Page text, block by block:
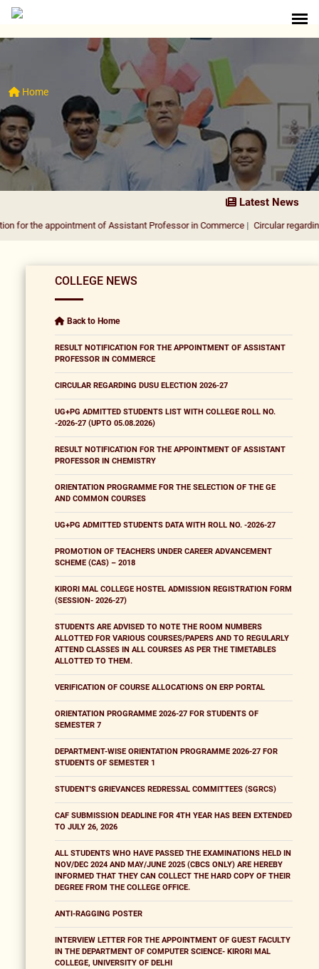
Home
Latest News
of Assistant Professor in Commerce| Circular regarding DUSU
COLLEGE NEWS
Back to Home
RESULT NOTIFICATION FOR THE APPOINTMENT OF ASSISTANT
PROFESSOR IN COMMERCE
CIRCULAR REGARDING DUSU ELECTION 2026-27
UG+PG ADMITTED STUDENTS LIST WITH COLLEGE ROLL NO.
-2026-27 (UPTO 05.08.2026)
RESULT NOTIFICATION FOR THE APPOINTMENT OF ASSISTANT
PROFESSOR IN CHEMISTRY
ORIENTATION PROGRAMME FOR THE SELECTION OF THE GE
AND COMMON COURSES
UG+PG ADMITTED STUDENTS DATA WITH ROLL NO. -2026-27
PROMOTION OF TEACHERS UNDER CAREER ADVANCEMENT
SCHEME (CAS) – 2018
KIRORI MAL COLLEGE HOSTEL ADMISSION REGISTRATION FORM
(SESSION- 2026-27)
STUDENTS ARE ADVISED TO NOTE THE ROOM NUMBERS
ALLOTTED FOR VARIOUS COURSES/PAPERS AND TO REGULARLY
ATTEND CLASSES IN ALL COURSES AS PER THE TIMETABLES
ALLOTTED TO THEM.
VERIFICATION OF COURSE ALLOCATIONS ON ERP PORTAL
ORIENTATION PROGRAMME 2026-27 FOR STUDENTS OF
SEMESTER 7
DEPARTMENT-WISE ORIENTATION PROGRAMME 2026-27 FOR
STUDENTS OF SEMESTER 1
STUDENT'S GRIEVANCES REDRESSAL COMMITTEES (SGRCS)
CAF SUBMISSION DEADLINE FOR 4TH YEAR HAS BEEN EXTENDED
TO JULY 26, 2026
ALL STUDENTS WHO HAVE PASSED THE EXAMINATIONS HELD IN
NOV/DEC 2024 AND MAY/JUNE 2025 (CBCS ONLY) ARE HEREBY
INFORMED THAT THEY CAN COLLECT THE HARD COPY OF THEIR
DEGREE FROM THE COLLEGE OFFICE.
ANTI-RAGGING POSTER
INTERVIEW LETTER FOR THE APPOINTMENT OF GUEST FACULTY
IN THE DEPARTMENT OF COMPUTER SCIENCE- KIRORI MAL
COLLEGE, UNIVERSITY OF DELHI